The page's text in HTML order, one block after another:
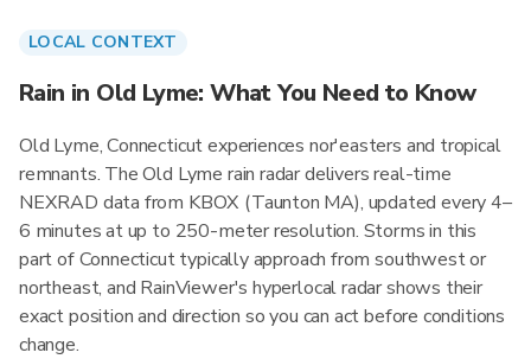
LOCAL CONTEXT
Rain in Old Lyme: What You Need to Know
Old Lyme, Connecticut experiences nor'easters and tropical
remnants. The Old Lyme rain radar delivers real-time
NEXRAD data from KBOX (Taunton MA), updated every 4–
6 minutes at up to 250-meter resolution. Storms in this
part of Connecticut typically approach from southwest or
northeast, and RainViewer's hyperlocal radar shows their
exact position and direction so you can act before conditions
change.